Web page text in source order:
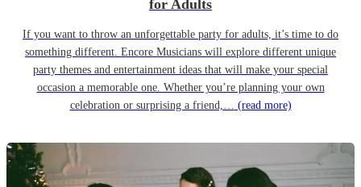
for Adults
If you want to throw an unforgettable party for adults, it’s time to do
something different. Encore Musicians will explore different unique
party themes and entertainment ideas that will make your special
occasion a memorable one. Whether you’re planning your own
celebration or surprising a friend,… (read more)